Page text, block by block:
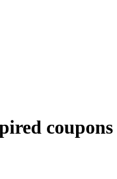
coupons